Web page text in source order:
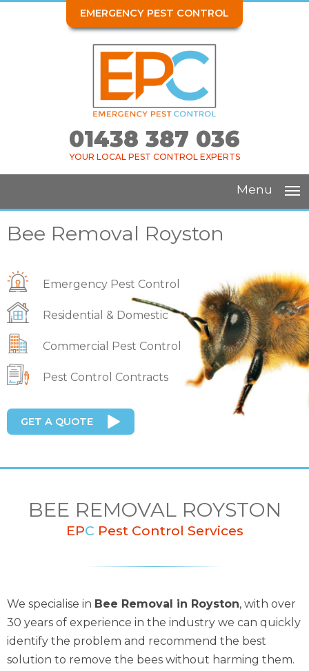
EMERGENCY PEST CONTROL
01438 387 036
YOUR LOCAL PEST CONTROL EXPERTS
Menu
Bee Removal Royston
Emergency Pest Control
Residential & Domestic
Commercial Pest Control
Pest Control Contracts
GET A QUOTE
BEE REMOVAL ROYSTON
EPC Pest Control Services
We specialise in Bee Removal in Royston, with over
30 years of experience in the industry we can quickly
identify the problem and recommend the best
solution to remove the bees without harming them.